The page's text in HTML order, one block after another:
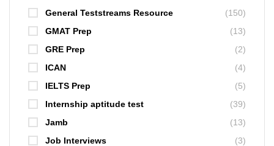
General Teststreams Resource
(150)
GMAT Prep
(13)
GRE Prep
(2)
ICAN
(4)
IELTS Prep
(5)
Internship aptitude test
(39)
Jamb
(13)
Job Interviews
(3)